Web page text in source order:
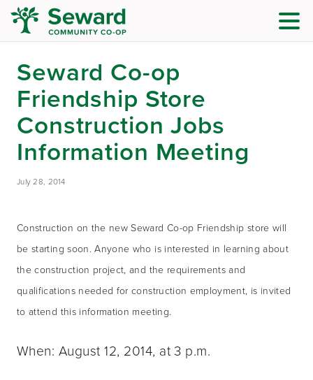
Seward Co-op
Friendship Store
Construction Jobs
Information Meeting
July 28, 2014
Construction on the new Seward Co-op Friendship store will
be starting soon. Anyone who is interested in learning about
the construction project, and the requirements and
qualifications needed for construction employment, is invited
to attend this information meeting.
When: August 12, 2014, at 3 p.m.